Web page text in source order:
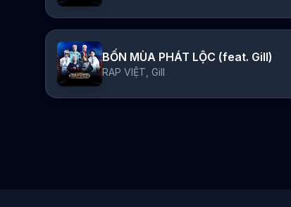
BỐN MÙA PHÁT LỘC (feat. Gill)
RAP VIỆT, Gill